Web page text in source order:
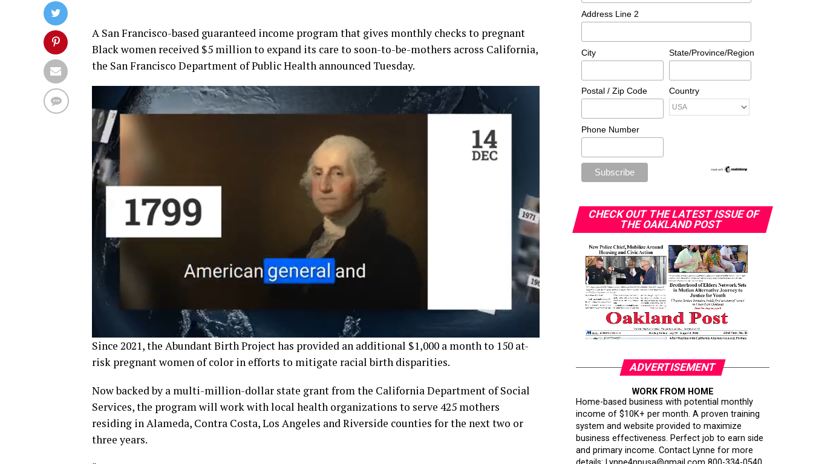
A San Francisco-based guaranteed income program that gives monthly checks to pregnant
Black women received $5 million to expand its care to soon-to-be-mothers across California,
the San Francisco Department of Public Health announced Tuesday.
Since 2021, the Abundant Birth Project has provided an additional $1,000 a month to 150 at-
risk pregnant women of color in efforts to mitigate racial birth disparities.
Now backed by a multi-million-dollar state grant from the California Department of Social
Services, the program will work with local health organizations to serve 425 mothers
residing in Alameda, Contra Costa, Los Angeles and Riverside counties for the next two or
three years.
Address Line 2
City State/Province/Region
Postal / Zip Code Country
Phone Number
CHECK OUT THE LATEST ISSUE OF
THE OAKLAND POST
ADVERTISEMENT
WORK FROM HOME
Home-based business with potential monthly
income of $10K+ per month. A proven training
system and website provided to maximize
business effectiveness. Perfect job to earn side
and primary income. Contact Lynne for more